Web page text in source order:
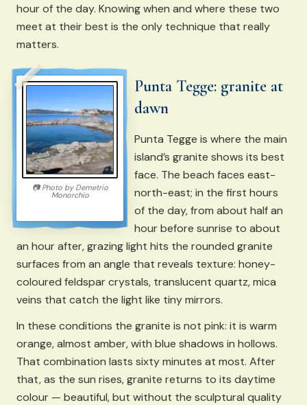
hour of the day. Knowing when and where these two
meet at their best is the only technique that really
matters.
📷Photo by Demetrio
Monorchio
Punta Tegge: granite at
dawn
Punta Tegge is where the main
island’s granite shows its best
face. The beach faces east-
north-east; in the first hours
of the day, from about half an
hour before sunrise to about
an hour after, grazing light hits the rounded granite
surfaces from an angle that reveals texture: honey-
coloured feldspar crystals, translucent quartz, mica
veins that catch the light like tiny mirrors.
In these conditions the granite is not pink: it is warm
orange, almost amber, with blue shadows in hollows.
That combination lasts sixty minutes at most. After
that, as the sun rises, granite returns to its daytime
colour — beautiful, but without the sculptural quality